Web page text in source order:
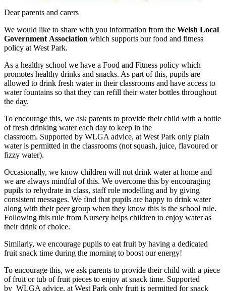
Dear parents and carers
We would like to share with you information from the Welsh Local
Government Association which supports our food and fitness
policy at West Park.
As a healthy school we have a Food and Fitness policy which
promotes healthy drinks and snacks. As part of this, pupils are
allowed to drink fresh water in their classrooms and have access to
water fountains so that they can refill their water bottles throughout
the day.
To encourage this, we ask parents to provide their child with a bottle
of fresh drinking water each day to keep in the
classroom. Supported by WLGA advice, at West Park only plain
water is permitted in the classrooms (not squash, juice, flavoured or
fizzy water).
Occasionally, we know children will not drink water at home and
we are always mindful of this. We overcome this by encouraging
pupils to rehydrate in class, staff role modelling and by giving
consistent messages. We find that pupils are happy to drink water
along with their peer group when they know this is the school rule.
Following this rule from Nursery helps children to enjoy water as
their drink of choice.
Similarly, we encourage pupils to eat fruit by having a dedicated
fruit snack time during the morning to boost our energy!
To encourage this, we ask parents to provide their child with a piece
of fruit or tub of fruit pieces to enjoy at snack time. Supported
by WLGA advice, at West Park only fruit is permitted for snack